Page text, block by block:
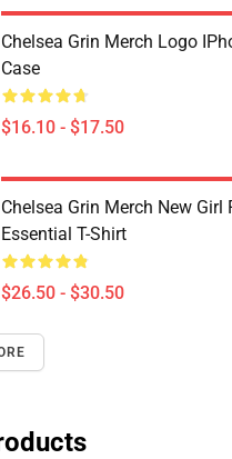
Chelsea Grin Merch Logo
Case
$16.10 - $17.50
Chelsea Grin Merch New Girl
Essential T-Shirt
$26.50 - $30.50